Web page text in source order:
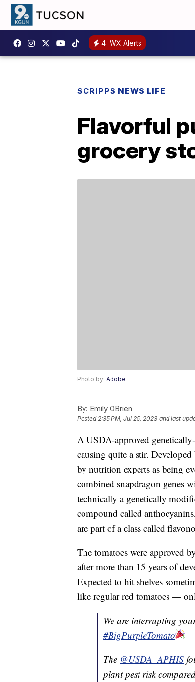
4 WX Alerts
SCRIPPS NEWS LIFE
Flavorful
grocery
Photo by: Adobe
By: Emily OBrien
Posted2:35 PM, Jul 25, 2023 and last
A USDA-approved
causing quite a stir.
by nutrition experts as being
combined snapdragon genes
technically a genetically
compound called
are part of a class called
The tomatoes were approved
after more than 15 years of
Expected to hit shelves
like regular red tomatoes —
We are interrupting
#BigPurpleTomato
The @USDA_APHIS
plant pest risk